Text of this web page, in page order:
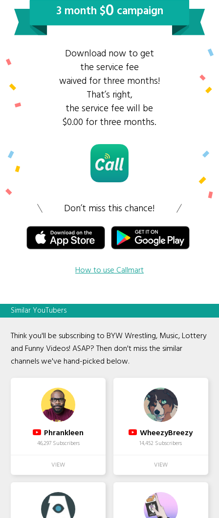
3 month $0 campaign
Download now to get
the service fee
waived for three months!
That’s right,
the service fee will be
$0.00 for three months.
Don’t miss this chance!
How to use Callmart
Similar YouTubers
Think you'll be subscribing to BYW Wrestling, Music, Lottery
and Funny Videos! ASAP? Then don't miss the similar
channels we've hand-picked below.
Phrankleen
46,297 Subscribers
WheezyBreezy
14,452 Subscribers